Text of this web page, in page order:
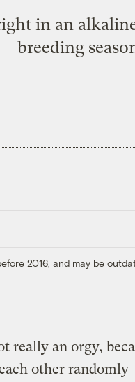
in an
breeding
2016, and may be
really an orgy,
other